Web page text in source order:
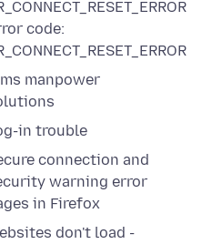
code:
manpower
in trouble
connection and
warning error
in Firefox
don't load -